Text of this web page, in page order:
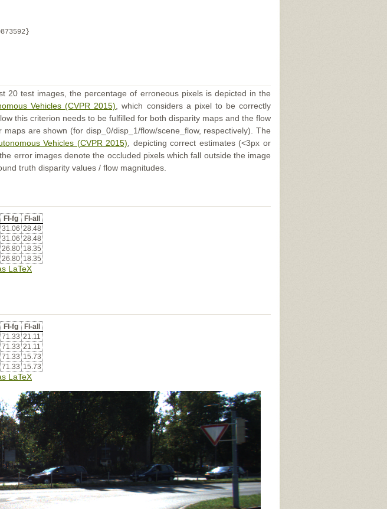
test images, the percentage of erroneous pixels is depicted in the
Vehicles (CVPR 2015) , which considers a pixel to be correctly
this criterion needs to be fulfilled for both disparity maps and the flow
are shown (for disp_0/disp_1/flow/scene_flow, respectively). The
Vehicles (CVPR 2015) , depicting correct estimates (<3px or
error images denote the occluded pixels which fall outside the image
truth disparity values / flow magnitudes.
Fl-fg
Fl-all
31.06 28.48
31.06 28.48
26.80 18.35
26.80 18.35
LaTeX
Fl-fg
Fl-all
71.33 21.11
71.33 21.11
71.33 15.73
71.33 15.73
LaTeX